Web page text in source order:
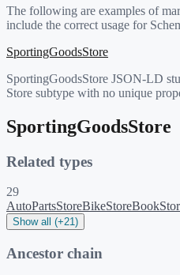
The following are examples of
include the correct usage for
SportingGoodsStore
SportingGoodsStore JSON-LD
Store subtype with no unique
SportingGoodsStore
Related types
29
AutoPartsStoreBikeStore
Show all (+21)
Ancestor chain